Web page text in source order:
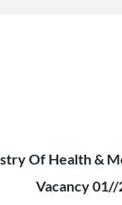
Of Health &
Vacancy